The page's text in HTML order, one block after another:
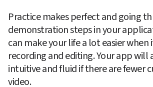
Practice makes perfect and going
demonstration steps in your
can make your life a lot easier when
recording and editing. Your app will
intuitive and fluid if there are fewer
video.